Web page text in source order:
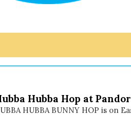
Hubba Hop at
HUBBA BUNNY HOP is on